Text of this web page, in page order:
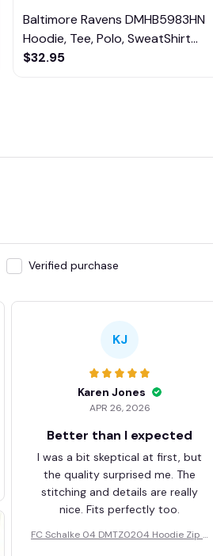
Baltimore Ravens DMHB5983HN
Hoodie, Tee, Polo, SweatShirt...
$32.95
Verified purchase
KJ
Karen Jones
APR 26, 2026
Better than I expected
I was a bit skeptical at first, but
the quality surprised me. The
stitching and details are really
nice. Fits perfectly too.
FC Schalke 04 DMTZ0204 Hoodie Zip V